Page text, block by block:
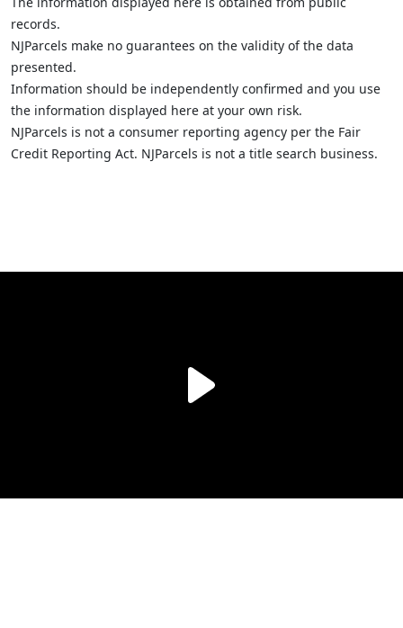
records.
NJParcels make no guarantees on the validity of the data
presented.
Information should be independently confirmed and you use
the information displayed here at your own risk.
NJParcels is not a consumer reporting agency per the Fair
Credit Reporting Act. NJParcels is not a title search business.